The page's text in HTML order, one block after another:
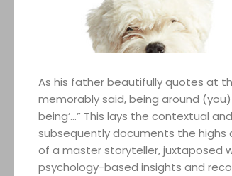
ARTS
COMEDY
CULTURE
CONTACT
As his father beautifully quotes at
memorably said, being around
being’…” This lays the contextual
subsequently documents the highs
of a master storyteller, juxtaposed
psychology-based insights and